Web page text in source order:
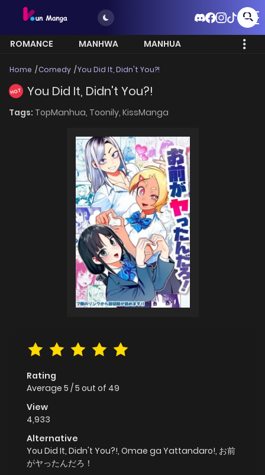
ROMANCE MANHWA
MANHUA
Home Comedy You Did It, Didn't You?!
HOT You Did It, Didn't You?!
Tags: TopManhua, Toonily, KissManga
Rating
Average 5 /5 out of 49
View
4,933
Alternative
You Did It, Didn't You?!, Omae ga Yattandaro!, お前
がヤったんだろ！